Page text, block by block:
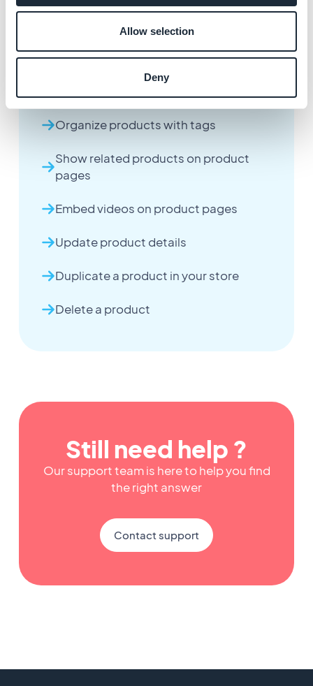
Allow selection
Deny
Manage product publication status
Manage product variants
Organize products with tags
Show related products on product
pages
Embed videos on product pages
Update product details
Duplicate a product in your store
Delete a product
Still need help ?
Our support team is here to help you find
the right answer
Contact support